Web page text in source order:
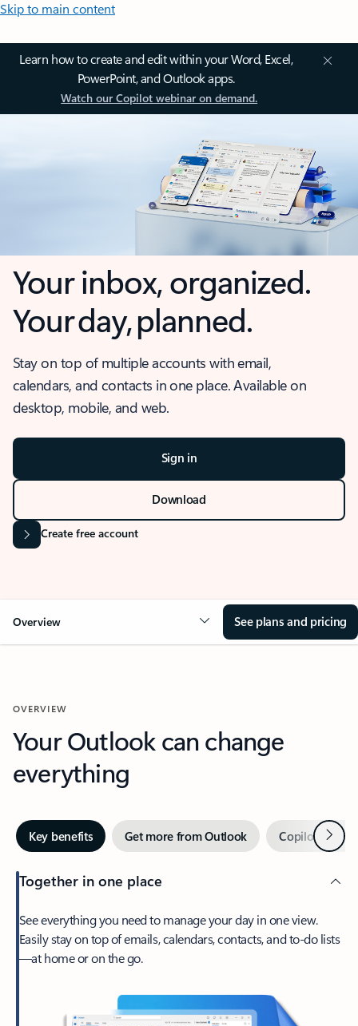
Skip to main content
Learn how to create and edit within your Word, Excel,
PowerPoint, and Outlook apps.
Watch our Copilot webinar on demand.
Your inbox, organized.
Your day, planned.
Stay on top of multiple accounts with email,
calendars, and contacts in one place. Available on
desktop, mobile, and web.
Sign in
Download
Create free account
Overview See plans and pricing
OVERVIEW
Your Outlook can change
everything
Key benefits Get more from Outlook Copilot inNext
Together in one place
See everything you need to manage your day in one view.
Easily stay on top of emails, calendars, contacts, and to-do lists
—at home or on the go.